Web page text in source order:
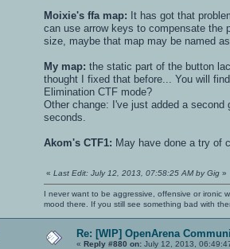
Moixie's ffa map: It has got that
can use arrow keys to compensate the
size, maybe that map may be named
My map: the static part of the button
thought I fixed that before... You will
Elimination CTF mode?
Other change: I've just added a
seconds.
Akom's CTF1: May have done a try of
« Last Edit: July 12, 2013, 07:58:25 AM by Gig »
I never want to be aggressive, offensive or ironic
mood there. If you still see something bad with
Re: [WIP] OpenArena
« Reply #880 on: July 12, 2013,